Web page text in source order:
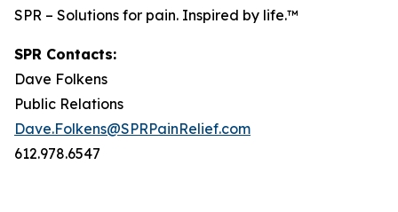
SPR – Solutions for pain. Inspired by life.™
SPR Contacts:
Dave Folkens
Public Relations
Dave.Folkens@SPRPainRelief.com
612.978.6547